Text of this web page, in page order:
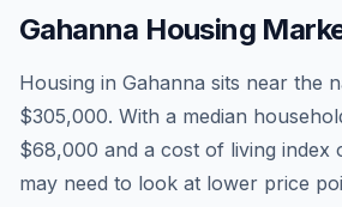
Gahanna Housing
Housing in Gahanna sits near the
$305,000. With a median
$68,000 and a cost of living index
may need to look at lower price